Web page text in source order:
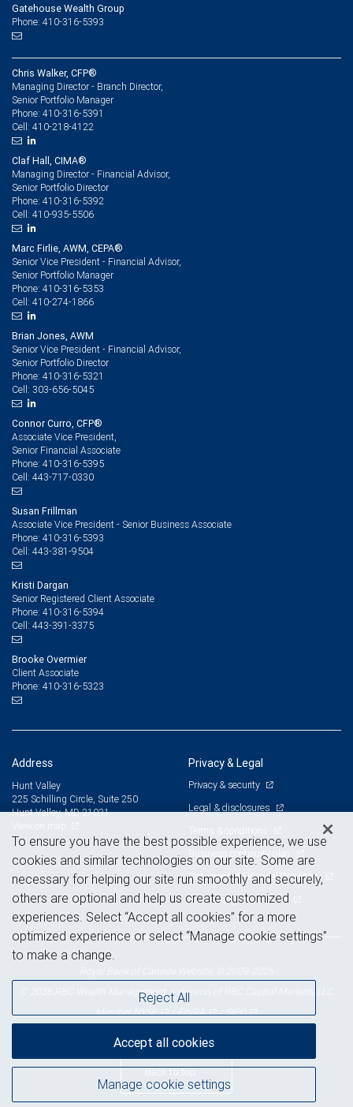
Gatehouse Wealth Group
Phone: 410-316-5393
Chris Walker, CFP®
Managing Director - Branch Director,
Senior Portfolio Manager
Phone: 410-316-5391
Cell: 410-218-4122
Claf Hall, CIMA®
Managing Director - Financial Advisor,
Senior Portfolio Director
Phone: 410-316-5392
Cell: 410-935-5506
Marc Firlie, AWM, CEPA®
Senior Vice President - Financial Advisor,
Senior Portfolio Manager
Phone: 410-316-5353
Cell: 410-274-1866
Brian Jones, AWM
Senior Vice President - Financial Advisor,
Senior Portfolio Director
Phone: 410-316-5321
Cell: 303-656-5045
Connor Curro, CFP®
Associate Vice President,
Senior Financial Associate
Phone: 410-316-5395
Cell: 443-717-0330
Susan Frillman
Associate Vice President - Senior Business Associate
Phone: 410-316-5393
Cell: 443-381-9504
Kristi Dargan
Senior Registered Client Associate
Phone: 410-316-5394
Cell: 443-391-3375
Brooke Overmier
Client Associate
Phone: 410-316-5323
Address
Hunt Valley
225 Schilling Circle, Suite 250
Hunt Valley, MD 21031
Privacy & Legal
Privacy & security
Legal & disclosures
Terms & conditions
Business continuity plan
Statement of Financial Condition
Advertising and cookies
© 2026 RBC Wealth Management, a division of RBC Capital Markets, LLC,
MemberNYSE /FINRA /SIPC
Back to top
To ensure you have the best possible experience, we use
cookies and similar technologies on our site. Some are
necessary for helping our site run smoothly and securely,
others are optional and help us create customized
experiences. Select “Accept all cookies” for a more
optimized experience or select “Manage cookie settings”
to make a change.
Manage cookie settings
Reject All
Accept all cookies